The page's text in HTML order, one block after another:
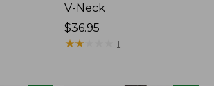
V-Neck
Price:
$36.95
$36.95
★★
★★ 1